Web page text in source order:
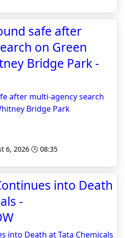
safe after
on Green
Bridge Park -
after multi-agency search
Bridge Park
6, 2026 🕒 08:35
into Death
-
into Death at Tata Chemicals